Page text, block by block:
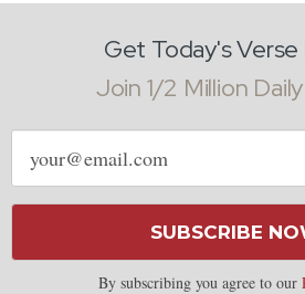
Get Today's Verse
Join 1/2 Million
Email
address
SUBSCRIBE
By subscribing you agree to our